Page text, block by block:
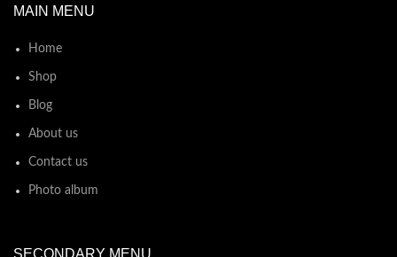
MAIN MENU
Home
Shop
Blog
About us
Contact us
Photo album